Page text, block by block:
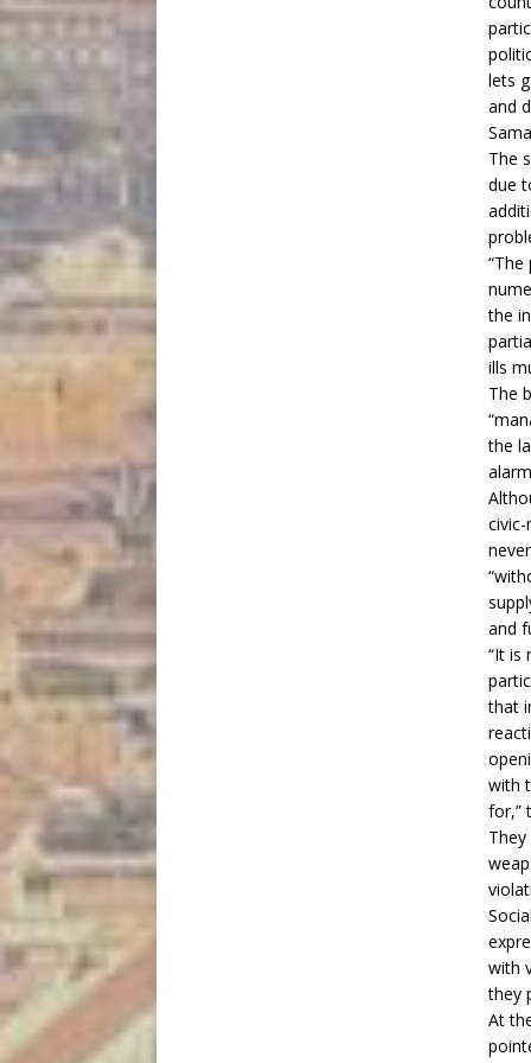
lets
and
The
due
the
ills
The
the
and
“It is
that
with
for,”
with
they
At